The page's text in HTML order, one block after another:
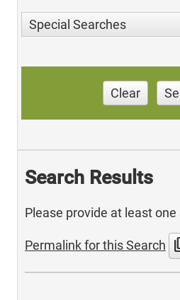
Special Searches
Clear
Search Results
Please provide at least
Permalink for this Search